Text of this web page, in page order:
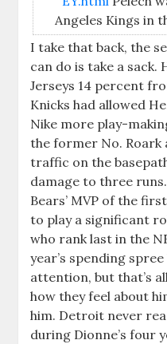
Angeles Kings in
I take that back, the
can do is take a sack.
Jerseys 14 percent
Knicks had allowed
Nike more play-
the former No. Roark
traffic on the
damage to three
Bears’ MVP of the
to play a significant
who rank last in the
year’s spending
attention, but that’s
how they feel about
him. Detroit never
during Dionne’s four